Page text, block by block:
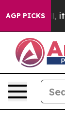
AGP PICKS
it Didn’t